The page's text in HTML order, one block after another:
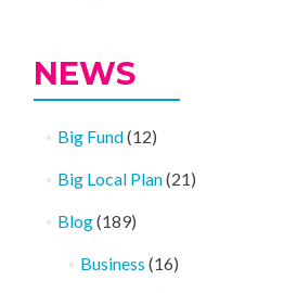
NEWS
Big Fund(12)
Big Local Plan(21)
Blog(189)
Business (16)